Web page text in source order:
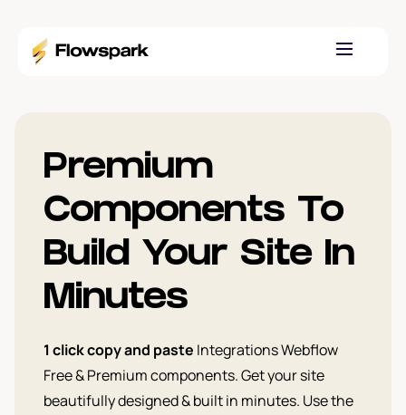
Premium
Components To
Build Your Site In
Minutes
1 click copy and paste Integrations Webflow
Free & Premium components. Get your site
beautifully designed & built in minutes. Use the